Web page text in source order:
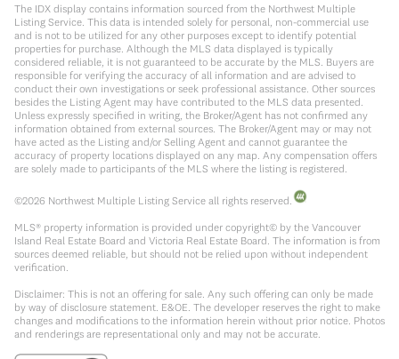
The IDX display contains information sourced from the Northwest Multiple
Listing Service. This data is intended solely for personal, non-commercial use
and is not to be utilized for any other purposes except to identify potential
properties for purchase. Although the MLS data displayed is typically
considered reliable, it is not guaranteed to be accurate by the MLS. Buyers are
responsible for verifying the accuracy of all information and are advised to
conduct their own investigations or seek professional assistance. Other sources
besides the Listing Agent may have contributed to the MLS data presented.
Unless expressly specified in writing, the Broker/Agent has not confirmed any
information obtained from external sources. The Broker/Agent may or may not
have acted as the Listing and/or Selling Agent and cannot guarantee the
accuracy of property locations displayed on any map. Any compensation offers
are solely made to participants of the MLS where the listing is registered.
©2026 Northwest Multiple Listing Service all rights reserved.
MLS® property information is provided under copyright© by the Vancouver
Island Real Estate Board and Victoria Real Estate Board. The information is from
sources deemed reliable, but should not be relied upon without independent
verification.
Disclaimer: This is not an offering for sale. Any such offering can only be made
by way of disclosure statement. E&OE. The developer reserves the right to make
changes and modifications to the information herein without prior notice. Photos
and renderings are representational only and may not be accurate.